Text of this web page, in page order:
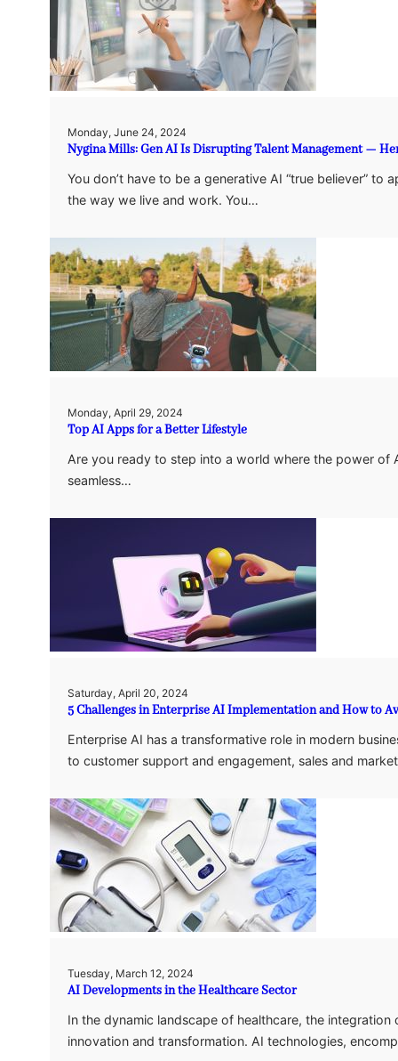
Monday, June 24, 2024
Nygina Mills: Gen AI Is Disrupting Talent Management —
You don’t have to be a generative AI “true believer”
the way we live and work. You…
Monday, April 29, 2024
Top AI Apps for a Better Lifestyle
Are you ready to step into a world where the power
seamless…
Saturday, April 20, 2024
5 Challenges in Enterprise AI Implementation and How to
Enterprise AI has a transformative role in modern
to customer support and engagement, sales and
Tuesday, March 12, 2024
AI Developments in the Healthcare Sector
In the dynamic landscape of healthcare, the
innovation and transformation. AI technologies,